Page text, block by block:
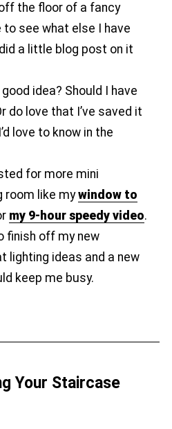
the floor of a fancy
to see what else I have
a little blog post on it
idea? Should I have
do love that I’ve saved it
love to know in the
for more mini
room like mywindow to
my 9-hour speedy video.
finish off my new
lighting ideas and a new
keep me busy.
Your Staircase